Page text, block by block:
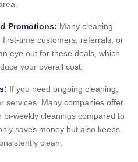
Promotions: Many cleaning
time customers, referrals, or
eye out for these deals, which
your overall cost.
If you need ongoing cleaning,
services. Many companies offer
weekly cleanings compared to
saves money but also keeps
clean.